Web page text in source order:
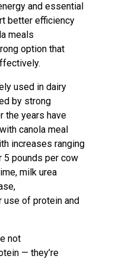
and essential
better efficiency
meals
option that
used in dairy
by strong
the years have
canola meal
increases ranging
5 pounds per cow
milk urea
use of protein and
not
— they’re